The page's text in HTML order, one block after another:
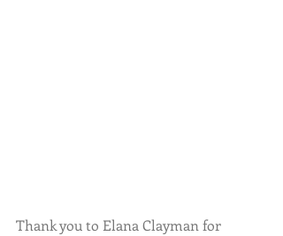
Thank you to Elana Clayman for